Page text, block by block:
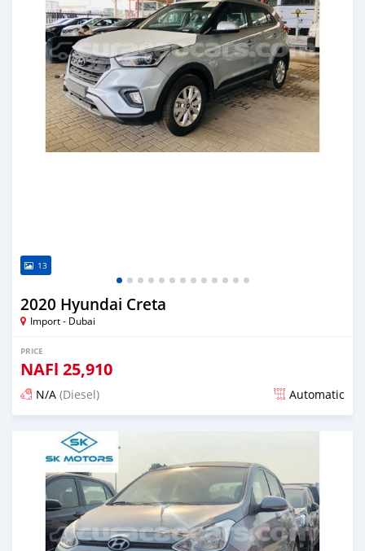
13
2020 Hyundai Creta
Import - Dubai
PRICE
NAFl 25,910
N/A (Diesel) Automatic
Posted almost 6 years ago